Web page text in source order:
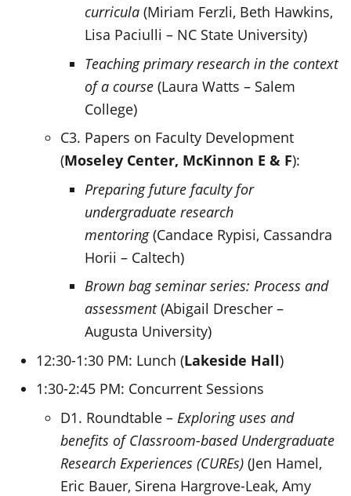
curricula (Miriam Ferzli, Beth Hawkins,
Lisa Paciulli – NC State University)
Teaching primary research in the context
of a course (Laura Watts – Salem
College)
C3. Papers on Faculty Development
(Moseley Center, McKinnon E & F):
Preparing future faculty for
undergraduate research
mentoring(Candace Rypisi, Cassandra
Horii – Caltech)
Brown bag seminar series: Process and
assessment(Abigail Drescher –
Augusta University)
12:30-1:30 PM: Lunch (Lakeside Hall)
1:30-2:45 PM: Concurrent Sessions
D1. Roundtable – Exploring uses and
benefits of Classroom-based Undergraduate
Research Experiences (CUREs) (Jen Hamel,
Eric Bauer, Sirena Hargrove-Leak, Amy